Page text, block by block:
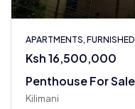
APARTMENTS, FURNISHED
Ksh 16,500,000
Kilimani